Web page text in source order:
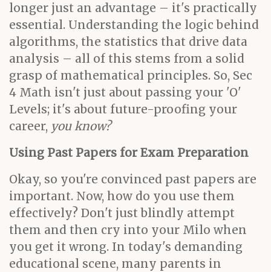
longer just an advantage – it's practically
essential. Understanding the logic behind
algorithms, the statistics that drive data
analysis – all of this stems from a solid
grasp of mathematical principles. So, Sec
4 Math isn't just about passing your 'O'
Levels; it's about future-proofing your
career, you know?
Using Past Papers for Exam Preparation
Okay, so you're convinced past papers are
important. Now, how do you use them
effectively? Don't just blindly attempt
them and then cry into your Milo when
you get it wrong. In today's demanding
educational scene, many parents in